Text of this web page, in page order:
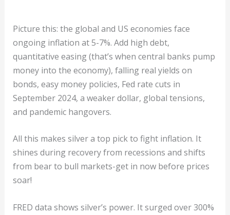
Picture this: the global and US economies face
ongoing inflation at 5-7%. Add high debt,
quantitative easing (that’s when central banks pump
money into the economy), falling real yields on
bonds, easy money policies, Fed rate cuts in
September 2024, a weaker dollar, global tensions,
and pandemic hangovers.
All this makes silver a top pick to fight inflation. It
shines during recovery from recessions and shifts
from bear to bull markets-get in now before prices
soar!
FRED data shows silver’s power. It surged over 300%